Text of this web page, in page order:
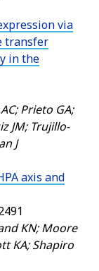
via
transfer
in the
Prieto GA;
JM; Trujillo-
J
axis and
KN; Moore
KA; Shapiro